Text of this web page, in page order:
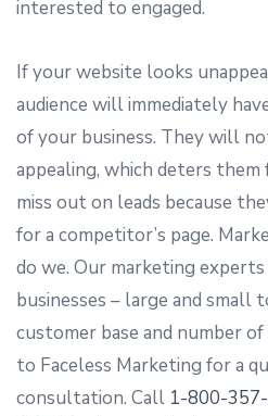
interested to engaged.
If your website looks
audience will immediately
of your business. They will
appealing, which deters
miss out on leads because
for a competitor’s page.
do we. Our marketing
businesses – large and small
customer base and number
to Faceless Marketing for a
consultation. Call 1-800-